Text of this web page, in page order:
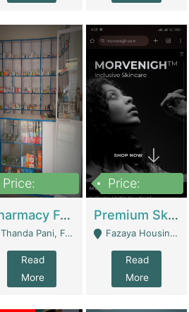
Price:
Pharmacy For Sale With Clinic, Premium Place | Urgent Sell Need Money | Pharmacy
Thanda Pani, Federal Town , Islamabad - Islamabad
Read
More
Price:
Premium Skincare Brand- Ecommerce | E-Commerce Platforms
Fazaya Housing Scheme, Phase 1 - Lahore
Read
More